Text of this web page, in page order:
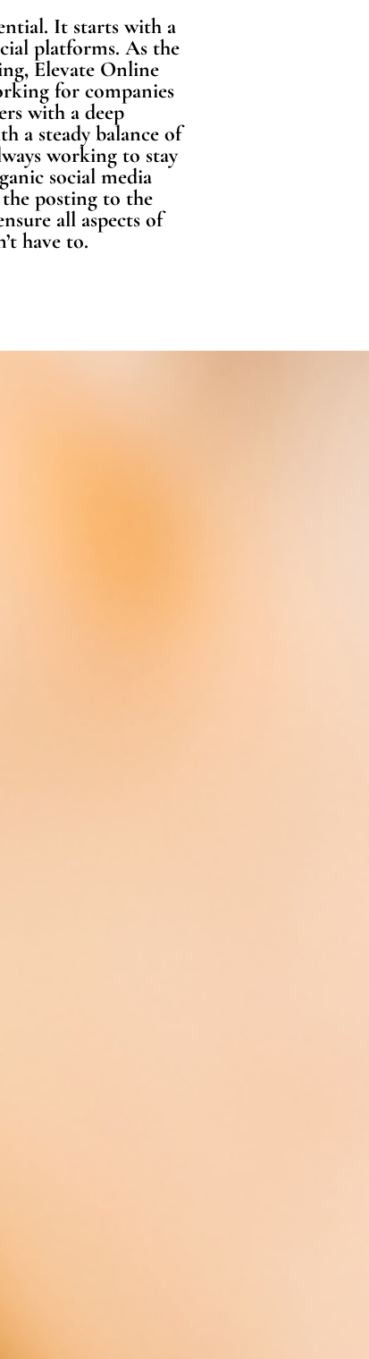
It starts with a
platforms. As the
Elevate Online
for companies
with a deep
a steady balance of
working to stay
social media
posting to the
all aspects of
have to.